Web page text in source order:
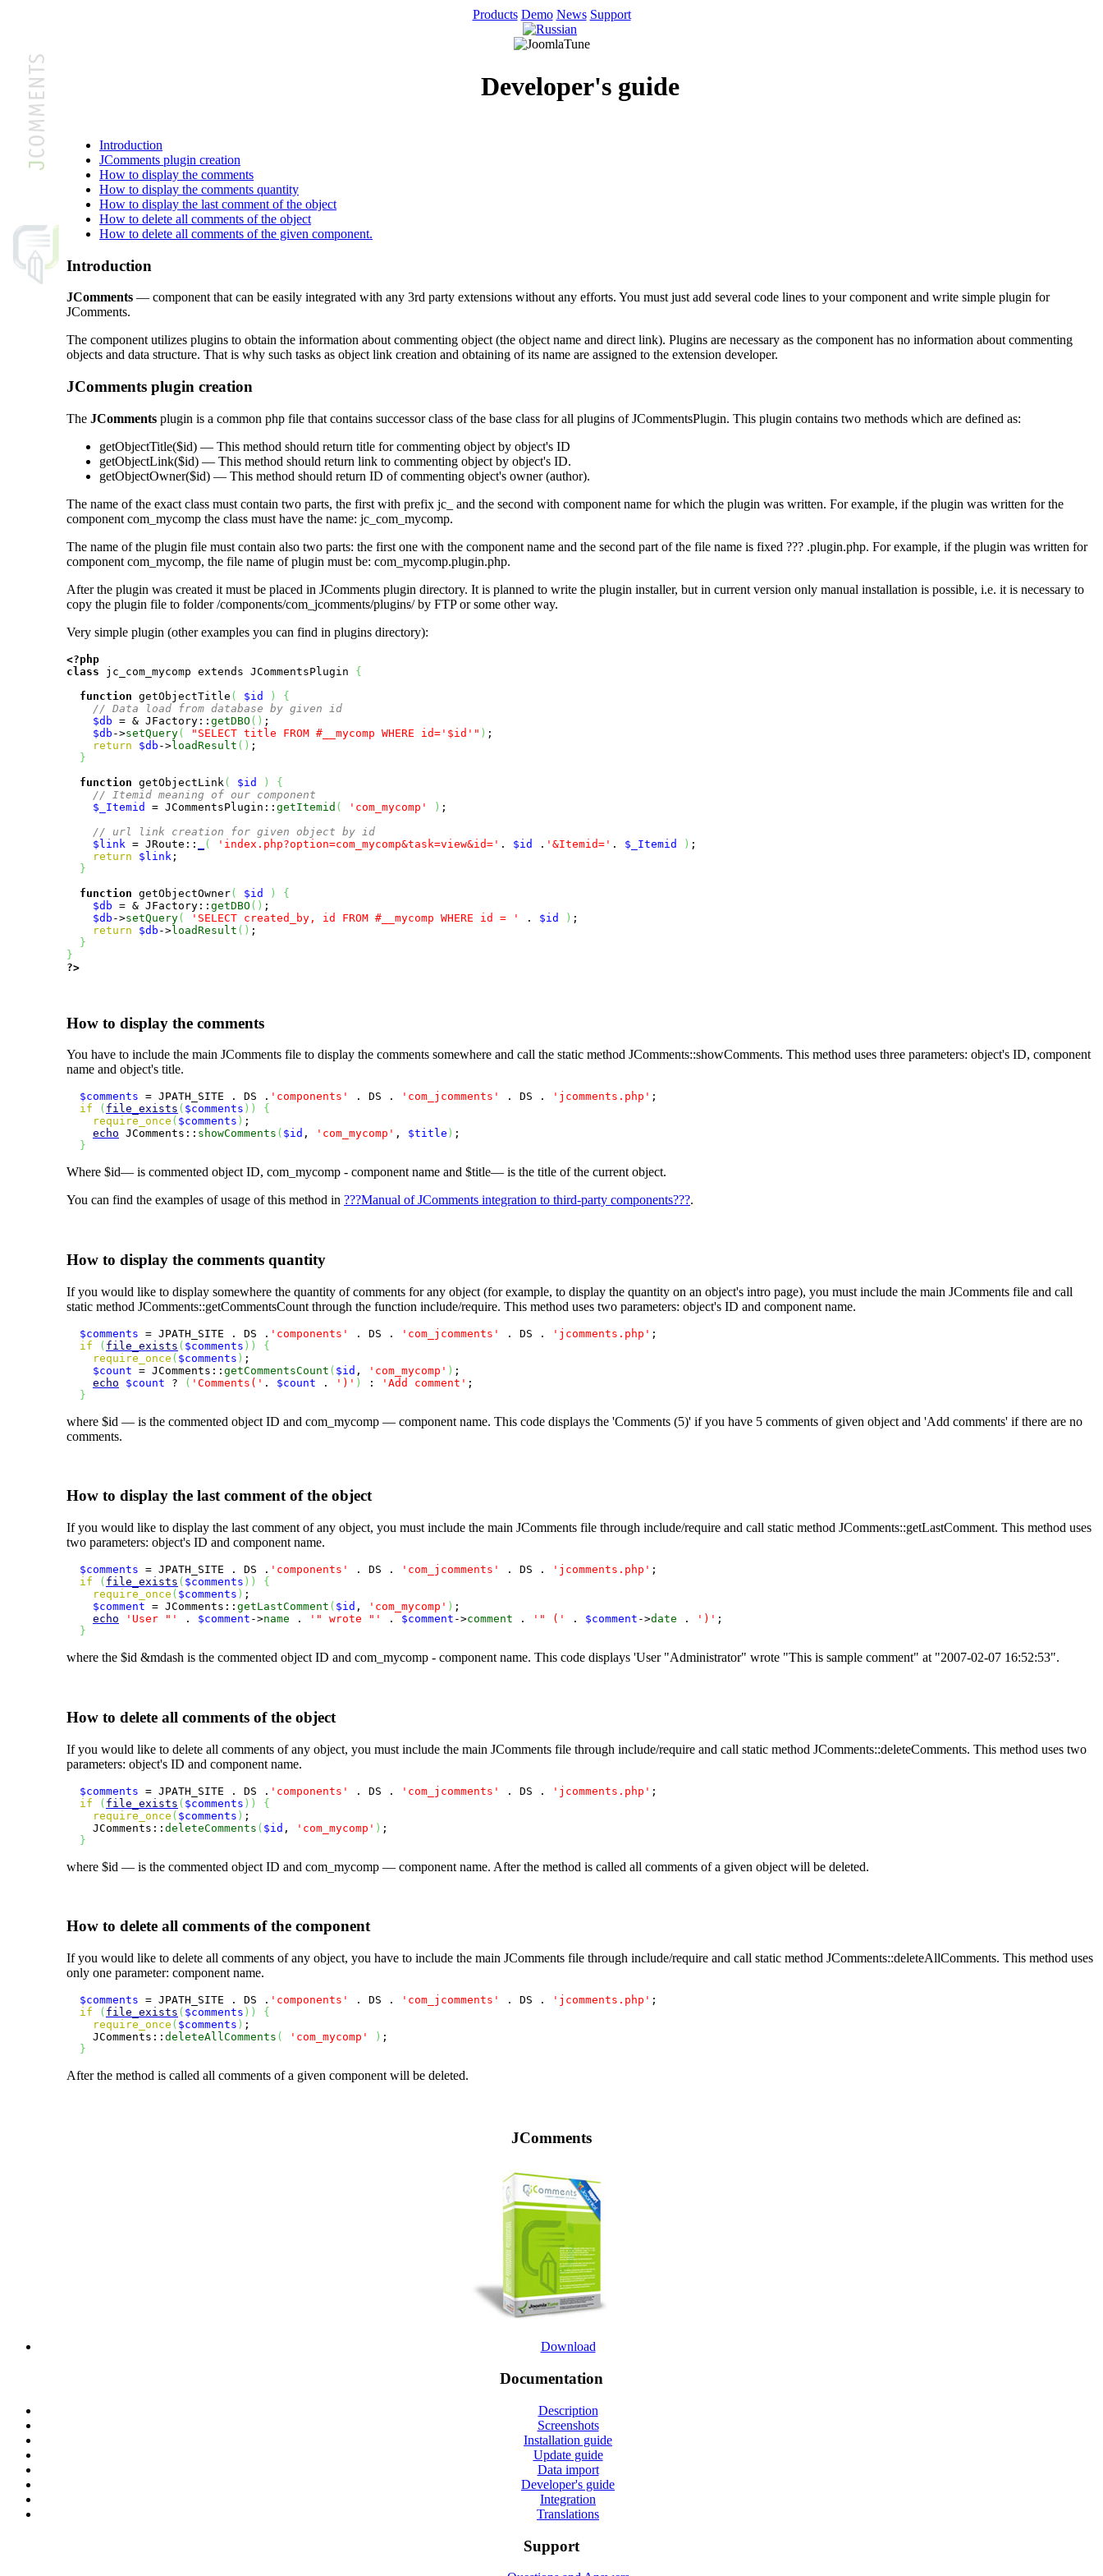
Products Demo News Support
Developer's guide
Introduction
JComments plugin creation
How to display the comments
How to display the comments quantity
How to display the last comment of the object
How to delete all comments of the object
How to delete all comments of the given component.
Introduction
JComments — component that can be easily integrated with any 3rd party extensions without any efforts. You must just add several code lines to your component and write simple plugin for
JComments.
The component utilizes plugins to obtain the information about commenting object (the object name and direct link). Plugins are necessary as the component has no information about commenting
objects and data structure. That is why such tasks as object link creation and obtaining of its name are assigned to the extension developer.
JComments plugin creation
The JComments plugin is a common php file that contains successor class of the base class for all plugins ofJCommentsPlugin. This plugin contains two methods which are defined as:
getObjectTitle($id) — This method should return title for commenting object by object's ID
getObjectLink($id) — This method should return link to commenting object by object's ID.
getObjectOwner($id) — This method should return ID of commenting object's owner (author).
The name of the exact class must contain two parts, the first with prefix jc_
and the second with component name for which the plugin was written. For example, if the plugin was written for the
component com_mycomp the class must have the name: jc_com_mycomp.
The name of the plugin file must contain also two parts: the first one with the component name and the second part of the file name is fixed ??? .plugin.php. For example, if the plugin was written for
component com_mycomp, the file name of plugin must be: com_mycomp.plugin.php.
After the plugin was created it must be placed in JComments plugin directory. It is planned to write the plugin installer, but in current version only manual installation is possible, i.e. it is necessary to
copy the plugin file to folder/components/com_jcomments/plugins/by FTP or some other way.
Very simple plugin (other examples you can find in plugins directory):
<?php
class jc_com_mycomp extends JCommentsPlugin {
function getObjectTitle ( $id )
{
// Data load from database by given id
$db = & JFactory:: getDBO ( ) ;
$db ->setQuery( "SELECT title FROM #__mycomp WHERE id='$id'" ) ;
return
$db ->loadResult ( ) ;
}
function getObjectLink ( $id )
{
// Itemid meaning of our component
$_Itemid
= JCommentsPlugin:: getItemid ( 'com_mycomp' ) ;
// url link creation for given object by id
$link = JRoute:: ( 'index.php?option=com_mycomp&task=view&id=' . $id . '&Itemid=' . $_Itemid ) ;
return
$link ;
}
function getObjectOwner( $id )
{
$db = & JFactory:: getDBO ( ) ;
$db ->setQuery( 'SELECT created_by, id FROM #__mycomp WHERE id = ' . $id ) ;
return
$db ->loadResult ( ) ;
}
}
?>
How to display the comments
You have to include the main JComments file to display the comments somewhere and call the static method JComments::showComments. This method uses three parameters: object's ID, component
name and object's title.
$comments = JPATH_SITE . DS . 'components' . DS . 'com_jcomments' . DS . 'jcomments.php' ;
if
( file_exists ( $comments ) )
{
require_once ( $comments ) ;
echo JComments:: showComments ( $id , 'com_mycomp' , $title ) ;
}
Where $id— is commented object ID, com_mycomp - component name and $title— is the title of the current object.
You can find the examples of usage of this method in ???Manual of JComments integration to third-party components???.
How to display the comments quantity
If you would like to display somewhere the quantity of comments for any object (for example, to display the quantity on an object's intro page), you must include the main JComments file and call
static method JComments::getCommentsCount through the function include/require. This method uses two parameters: object's ID and component name.
$comments = JPATH_SITE . DS . 'components' . DS . 'com_jcomments' . DS . 'jcomments.php' ;
if
( file_exists ( $comments ) )
{
require_once ( $comments ) ;
$count = JComments:: getCommentsCount ( $id , 'com_mycomp' ) ;
echo
$count ? ( 'Comments(' . $count . ')' ) : 'Add comment' ;
}
where $id — is the commented object ID and com_mycomp — component name. This code displays the 'Comments (5)' if you have 5 comments of given object and 'Add comments' if there are no
comments.
How to display the last comment of the object
If you would like to display the last comment of any object, you must include the main JComments file through include/require and call static method JComments::getLastComment. This method uses
two parameters: object's ID and component name.
$comments = JPATH_SITE . DS . 'components' . DS . 'com_jcomments' . DS . 'jcomments.php' ;
if
( file_exists ( $comments ) )
{
require_once ( $comments ) ;
$comment = JComments:: getLastComment ( $id , 'com_mycomp' ) ;
echo
'User "' . $comment ->name . '" wrote "' . $comment ->comment . '" (' . $comment ->date . ')' ;
}
where the $id &mdash is the commented object ID and com_mycomp - component name. This code displays 'User "Administrator" wrote "This is sample comment" at "2007-02-07 16:52:53".
How to delete all comments of the object
If you would like to delete all comments of any object, you must include the main JComments file through include/require and call static method JComments::deleteComments. This method uses two
parameters: object's ID and component name.
$comments = JPATH_SITE . DS . 'components' . DS . 'com_jcomments' . DS . 'jcomments.php' ;
if
( file_exists ( $comments ) )
{
require_once ( $comments ) ;
    JComments::
deleteComments ( $id , 'com_mycomp' ) ;
}
where $id — is the commented object ID and com_mycomp — component name. After the method is called all comments of a given object will be deleted.
How to delete all comments of the component
If you would like to delete all comments of any object, you have to include the main JComments file through include/require and call static method JComments::deleteAllComments. This method uses
only one parameter: component name.
$comments = JPATH_SITE . DS . 'components' . DS . 'com_jcomments' . DS . 'jcomments.php' ;
if
( file_exists ( $comments ) )
{
require_once ( $comments ) ;
    JComments::
deleteAllComments ( 'com_mycomp' ) ;
}
After the method is called all comments of a given component will be deleted.
JComments
Download
Documentation
Description
Screenshots
Installation guide
Update guide
Data import
Developer's guide
Integration
Translations
Support